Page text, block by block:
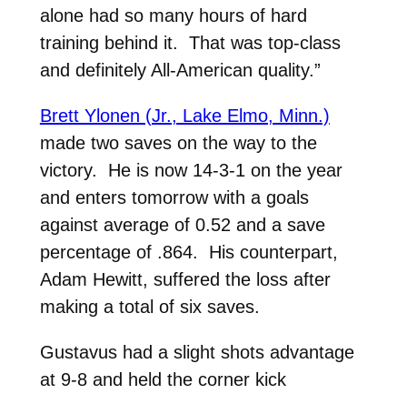
alone had so many hours of hard
training behind it. That was top-class
and definitely All-American quality.”
Brett Ylonen (Jr., Lake Elmo, Minn.)
made two saves on the way to the
victory. He is now 14-3-1 on the year
and enters tomorrow with a goals
against average of 0.52 and a save
percentage of .864. His counterpart,
Adam Hewitt, suffered the loss after
making a total of six saves.
Gustavus had a slight shots advantage
at 9-8 and held the corner kick